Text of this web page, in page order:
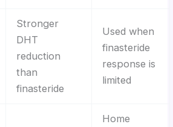
Stronger
DHT
reduction
than
finasteride
Used when
finasteride
response is
limited
Home